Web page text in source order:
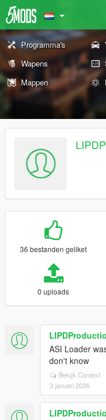
Programma's
Wapens
Mappen
36 bestanden geliket
0 uploads
ASI Loader
don't know
Bekijk Context
3 januari 2026